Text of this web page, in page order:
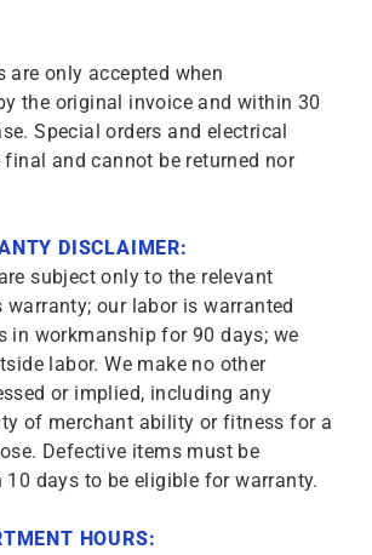
are only accepted when
the original invoice and within 30
Special orders and electrical
final and cannot be returned nor
DISCLAIMER:
subject only to the relevant
warranty; our labor is warranted
in workmanship for 90 days; we
labor. We make no other
or implied, including any
of merchant ability or fitness for a
Defective items must be
10 days to be eligible for warranty.
HOURS: